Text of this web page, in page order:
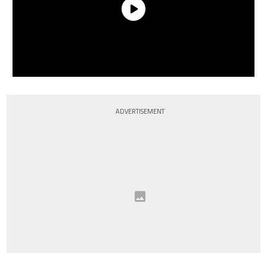
ADVERTISEMENT